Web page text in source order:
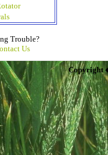
Trouble?
Us
Copyright